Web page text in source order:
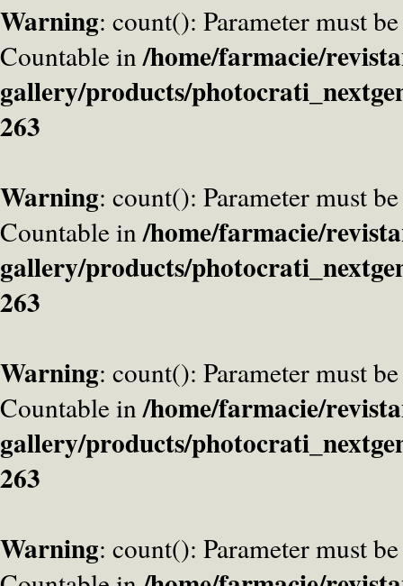
Warning: count(): Parameter must
Countable in/home/farmacie/
gallery/products/
263
Warning: count(): Parameter must
Countable in/home/farmacie/
gallery/products/
263
Warning: count(): Parameter must
Countable in/home/farmacie/
gallery/products/
263
Warning: count(): Parameter must